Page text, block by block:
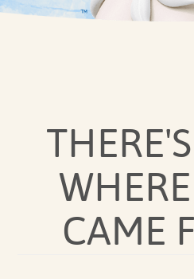
CAME